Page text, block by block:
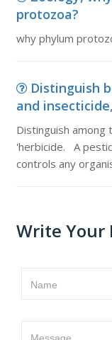
protozoa?
why phylum
Distinguish
and
Distinguish among
'herbicide. A
controls any
Write Your
Name